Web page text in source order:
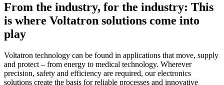
From the industry, for the industry: This
is where Voltatron solutions come into
play
Voltatron technology can be found in applications that move, supply
and protect – from energy to medical technology. Wherever
precision, safety and efficiency are required, our electronics
solutions create the basis for reliable processes and innovative